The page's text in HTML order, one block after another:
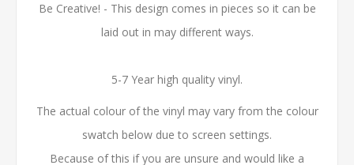
Be Creative! - This design comes in pieces so it can be
laid out in may different ways.
5-7 Year high quality vinyl.
The actual colour of the vinyl may vary from the colour
swatch below due to screen settings.
Because of this if you are unsure and would like a